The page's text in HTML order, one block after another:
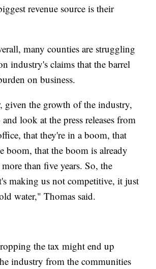
revenue source is their
many counties are struggling
industry's claims that the barrel
on business.
given the growth of the industry,
look at the press releases from
that they're in a boom, that
boom, that the boom is already
than five years. So, the
making us not competitive, it just
water," Thomas said.
the tax might end up
industry from the communities